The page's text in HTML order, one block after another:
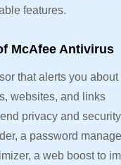
features.
McAfee Antivirus
that alerts you
websites, and links
privacy and
a password
a web boost to